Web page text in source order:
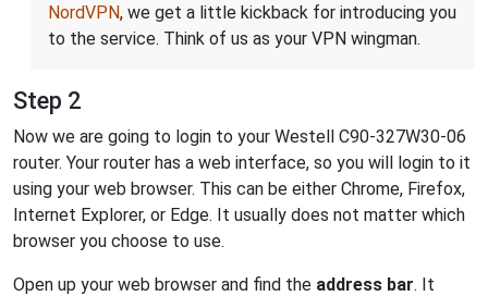
NordVPN, we get a little kickback for introducing you
to the service. Think of us as your VPN wingman.
Step 2
Now we are going to login to your Westell C90-327W30-06
router. Your router has a web interface, so you will login to it
using your web browser. This can be either Chrome, Firefox,
Internet Explorer, or Edge. It usually does not matter which
browser you choose to use.
Open up your web browser and find the address bar. It